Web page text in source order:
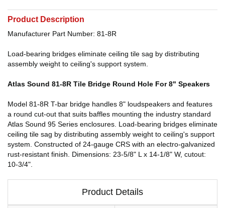
Product Description
Manufacturer Part Number: 81-8R
Load-bearing bridges eliminate ceiling tile sag by distributing
assembly weight to ceiling's support system.
Atlas Sound 81-8R Tile Bridge Round Hole For 8" Speakers
Model 81-8R T-bar bridge handles 8" loudspeakers and features
a round cut-out that suits baffles mounting the industry standard
Atlas Sound 95 Series enclosures. Load-bearing bridges eliminate
ceiling tile sag by distributing assembly weight to ceiling's support
system. Constructed of 24-gauge CRS with an electro-galvanized
rust-resistant finish. Dimensions: 23-5/8" L x 14-1/8" W, cutout:
10-3/4".
Product Details